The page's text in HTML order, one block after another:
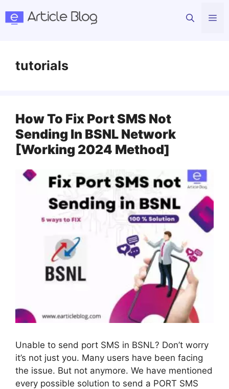
tutorials
How To Fix Port SMS Not
Sending In BSNL Network
[Working 2024 Method]
Unable to send port SMS in BSNL? Don’t worry
it’s not just you. Many users have been facing
the issue. But not anymore. We have mentioned
every possible solution to send a PORT SMS